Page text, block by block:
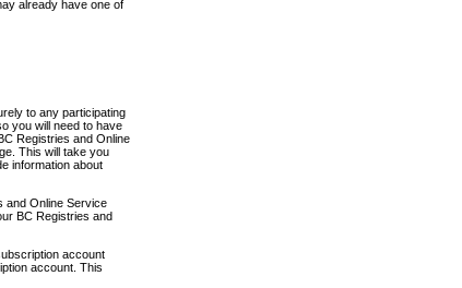
already have one of
to any participating
you will need to have
Registries and Online
This will take you
information about
and Online Service
BC Registries and
account
account. This